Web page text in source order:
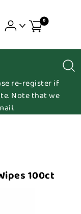
0
re-register if
Note that we
100ct